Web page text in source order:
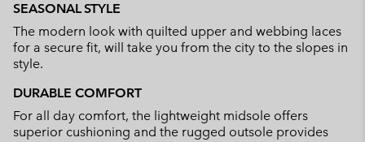
SEASONAL STYLE
The modern look with quilted upper and webbing laces
for a secure fit, will take you from the city to the slopes in
style.
DURABLE COMFORT
For all day comfort, the lightweight midsole offers
superior cushioning and the rugged outsole provides